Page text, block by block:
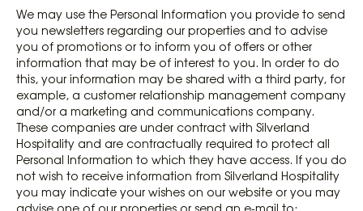
We may use the Personal Information you provide to send
you newsletters regarding our properties and to advise
you of promotions or to inform you of offers or other
information that may be of interest to you. In order to do
this, your information may be shared with a third party, for
example, a customer relationship management company
and/or a marketing and communications company.
These companies are under contract with Silverland
Hospitality and are contractually required to protect all
Personal Information to which they have access. If you do
not wish to receive information from Silverland Hospitality
you may indicate your wishes on our website or you may
advise one of our properties or send an e-mail to: